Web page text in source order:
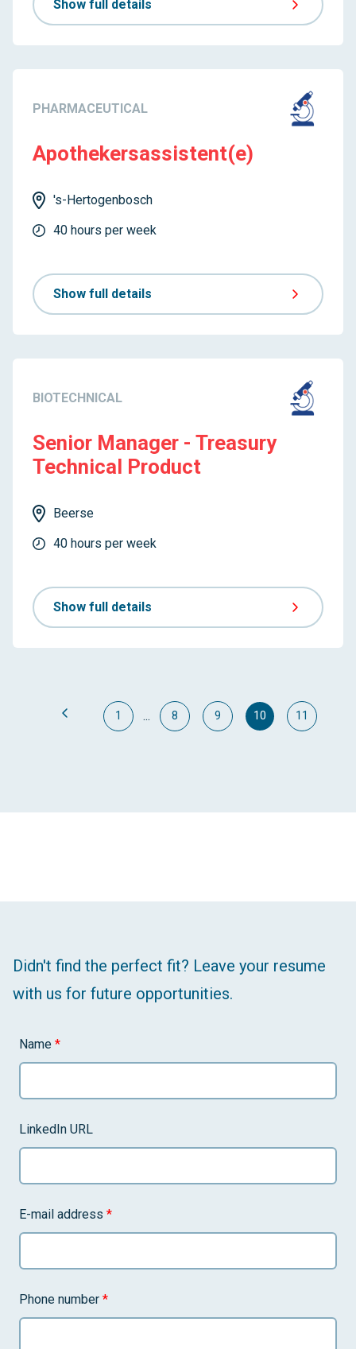
Show full details
PHARMACEUTICAL
Apothekersassistent(e)
's-Hertogenbosch
40 hours per week
Show full details
BIOTECHNICAL
Senior Manager - Treasury
Technical Product
Beerse
40 hours per week
Show full details
1 ... 8 9 10 11
Didn't find the perfect fit? Leave your resume
with us for future opportunities.
Name *
LinkedIn URL
E-mail address *
Phone number *